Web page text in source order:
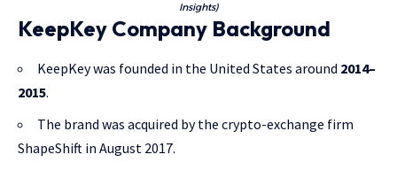
Insights)
KeepKey Company Background
KeepKey was founded in the United States around 2014–
2015.
The brand was acquired by the crypto-exchange firm
ShapeShift in August 2017.